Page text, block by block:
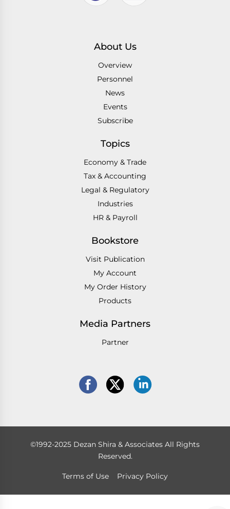
About Us
Overview
Personnel
News
Events
Subscribe
Topics
Economy & Trade
Tax & Accounting
Legal & Regulatory
Industries
HR & Payroll
Bookstore
Visit Publication
My Account
My Order History
Products
Media Partners
Partner
©1992-2025 Dezan Shira & Associates All Rights
Reserved.
Terms of Use Privacy Policy